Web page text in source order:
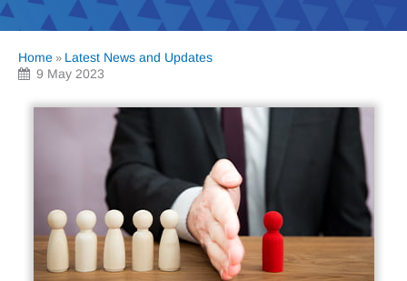
Home » Latest News and Updates
9 May 2023